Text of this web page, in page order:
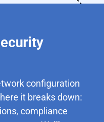
configuration
it breaks down:
compliance